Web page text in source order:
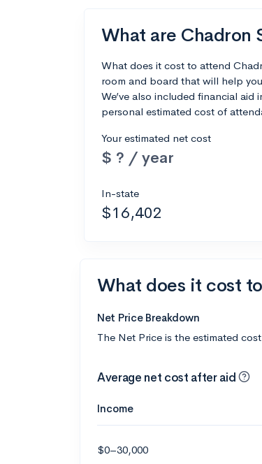
What are Chadron
What does it cost to attend
room and board that will help
We’ve also included financial
personal estimated cost of
Your estimated net cost
$ ? / year
In-state
$16,402
What does it cost
Net Price Breakdown
The Net Price is the estimated
Average net cost after aid
Income
$0–30,000